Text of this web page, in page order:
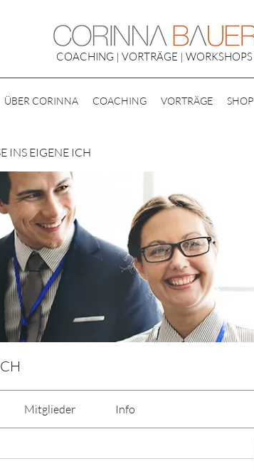
COACHING | VORTRÄGE | WORKSHOPS
INS EIGENE ICH
Mitglieder Info
ÜBER CORINNA COACHING VORTRÄGE SHOP